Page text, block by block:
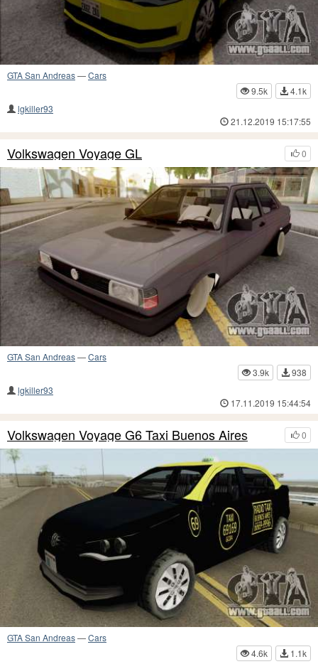
GTA San Andreas—Cars
9.5k
4.1k
lgkiller93
21.12.2019 15:17:55
0
Volkswagen Voyage GL
GTA San Andreas—Cars
3.9k
938
lgkiller93
17.11.2019 15:44:54
0
Volkswagen Voyage G6 Taxi Buenos Aires
GTA San Andreas—Cars
4.6k
1.1k